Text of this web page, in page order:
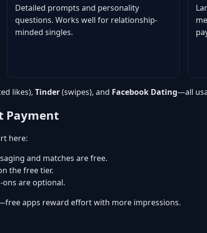
Detailed prompts and personality
questions. Works well for relationship-
minded singles.
likes), Tinder(swipes), and Facebook Dating—all
Payment
here:
and matches are free.
the free tier.
ons are optional.
apps reward effort with more impressions.